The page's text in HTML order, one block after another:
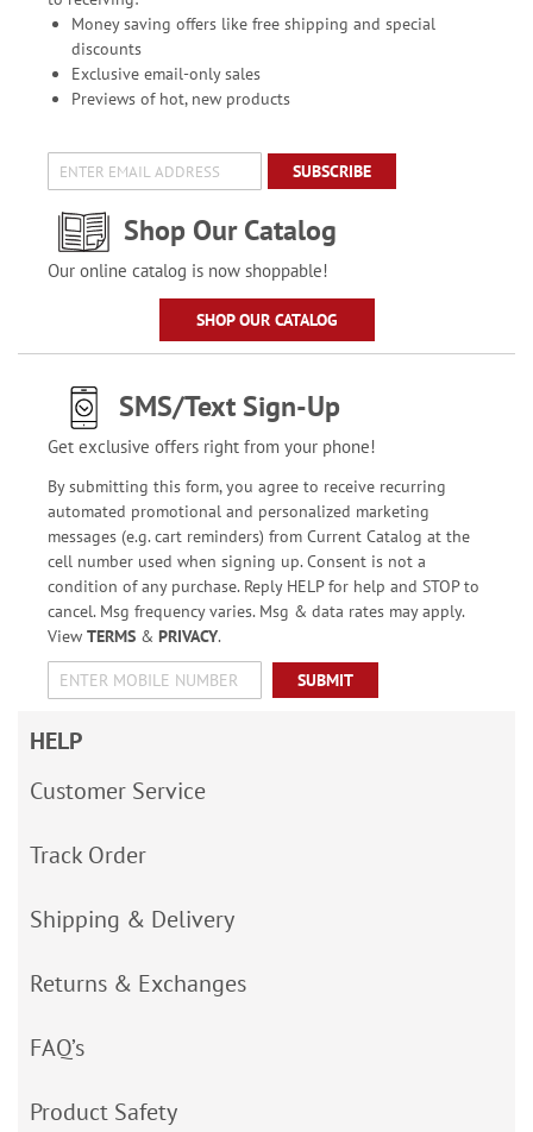
Money saving offers like free shipping and special
discounts
Exclusive email-only sales
Previews of hot, new products
SUBSCRIBE
Shop Our Catalog
Our online catalog is now shoppable!
SHOP OUR CATALOG
SMS/Text Sign-Up
Get exclusive offers right from your phone!
By submitting this form, you agree to receive recurring
automated promotional and personalized marketing
messages (e.g. cart reminders) from Current Catalog at the
cell number used when signing up. Consent is not a
condition of any purchase. Reply HELP for help and STOP to
cancel. Msg frequency varies. Msg & data rates may apply.
View TERMS& PRIVACY.
SUBMIT
HELP
Customer Service
Track Order
Shipping & Delivery
Returns & Exchanges
FAQ’s
Product Safety